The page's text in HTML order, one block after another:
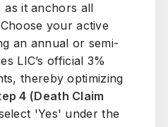
as it anchors all
Choose your active
an annual or semi-
LIC’s official 3%
thereby optimizing
4 (Death Claim
'Yes' under the